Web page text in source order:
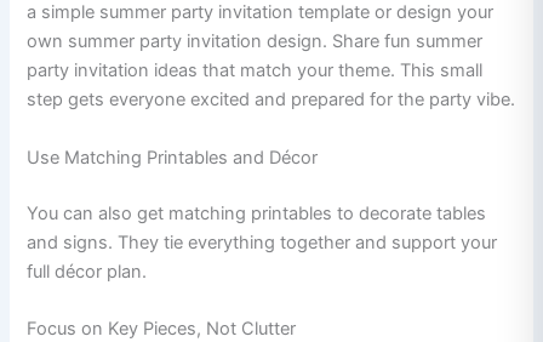
a simple summer party invitation template or design your
own summer party invitation design. Share fun summer
party invitation ideas that match your theme. This small
step gets everyone excited and prepared for the party vibe.
Use Matching Printables and Décor
You can also get matching printables to decorate tables
and signs. They tie everything together and support your
full décor plan.
Focus on Key Pieces, Not Clutter